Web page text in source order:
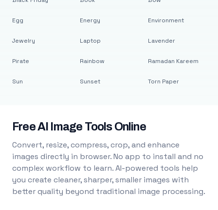
Egg
Jewelry
Pirate
Sun
Energy
Laptop
Rainbow
Sunset
Environment
Lavender
Ramadan Kareem
Torn Paper
Free AI Image Tools Online
Convert, resize, compress, crop, and enhance
images directly in browser. No app to install and no
complex workflow to learn. AI-powered tools help
you create cleaner, sharper, smaller images with
better quality beyond traditional image processing.